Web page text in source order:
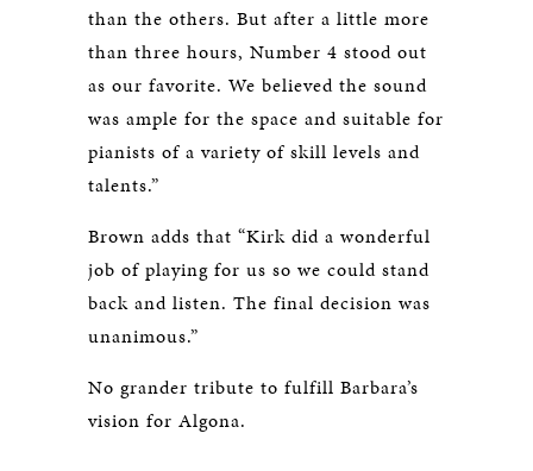
than the others. But after a little more
than three hours, Number 4 stood out
as our favorite. We believed the sound
was ample for the space and suitable for
pianists of a variety of skill levels and
talents.”
Brown adds that “Kirk did a wonderful
job of playing for us so we could stand
back and listen. The final decision was
unanimous.”
No grander tribute to fulfill Barbara’s
vision for Algona.